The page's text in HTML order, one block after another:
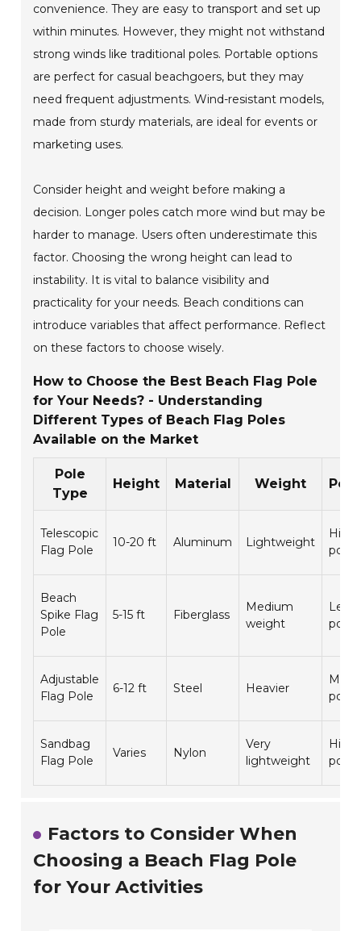
convenience. They are easy to transport and set up
within minutes. However, they might not withstand
strong winds like traditional poles. Portable options
are perfect for casual beachgoers, but they may
need frequent adjustments. Wind-resistant models,
made from sturdy materials, are ideal for events or
marketing uses.
Consider height and weight before making a
decision. Longer poles catch more wind but may be
harder to manage. Users often underestimate this
factor. Choosing the wrong height can lead to
instability. It is vital to balance visibility and
practicality for your needs. Beach conditions can
introduce variables that affect performance. Reflect
on these factors to choose wisely.
How to Choose the Best Beach Flag Pole
for Your Needs? - Understanding
Different Types of Beach Flag Poles
Available on the Market
Pole
Type
Height Material Weight
Telescopic
Flag Pole
10-20 ft Aluminum Lightweight
Beach
Spike Flag
Pole
5-15 ft Fiberglass
Medium
weight
Less
Adjustable
Flag Pole
6-12 ft Steel Heavier
Sandbag
Flag Pole
Varies Nylon
Very
lightweight
Factors to Consider When
Choosing a Beach Flag Pole
for Your Activities